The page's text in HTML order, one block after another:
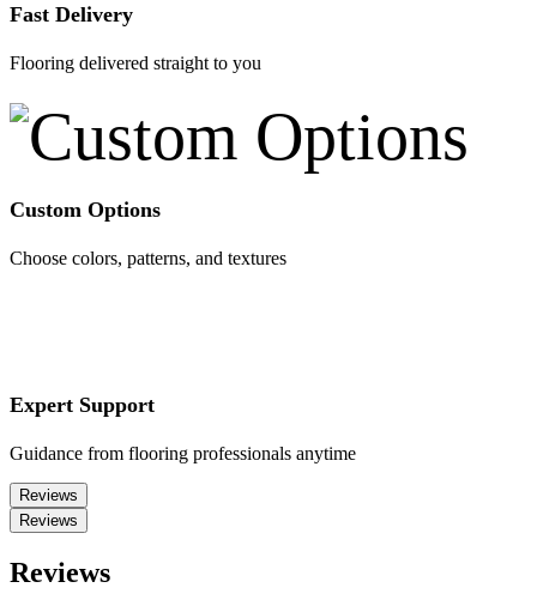
Fast Delivery
Flooring delivered straight to you
Custom Options
Choose colors, patterns, and textures
Expert Support
Guidance from flooring professionals anytime
Reviews
Reviews
Reviews